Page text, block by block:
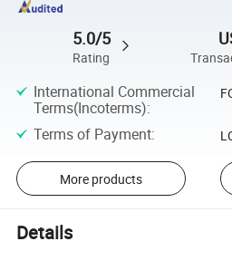
5.0/5
Rating
International Commercial
Terms(Incoterms):
Terms of Payment:
More products
Details